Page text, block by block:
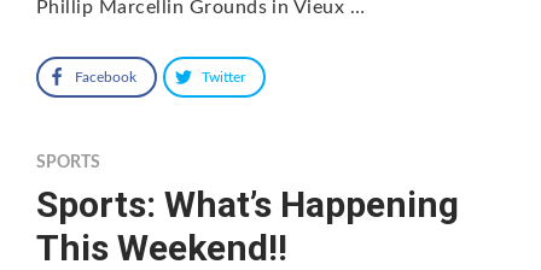
Phillip Marcellin Grounds in Vieux …
Facebook Twitter
SPORTS
Sports: What’s Happening
This Weekend!!